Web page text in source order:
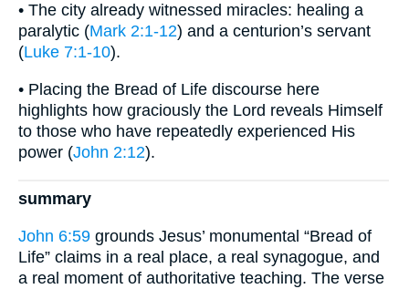
• The city already witnessed miracles: healing a
paralytic (Mark 2:1-12) and a centurion’s servant
(Luke 7:1-10).
• Placing the Bread of Life discourse here
highlights how graciously the Lord reveals Himself
to those who have repeatedly experienced His
power (John 2:12).
summary
John 6:59 grounds Jesus’ monumental “Bread of
Life” claims in a real place, a real synagogue, and
a real moment of authoritative teaching. The verse